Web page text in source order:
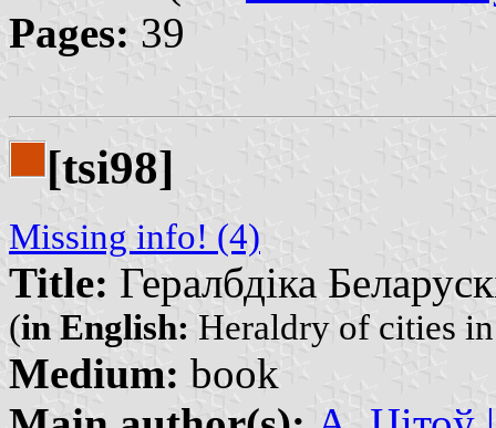
Pages: 39
[tsi98]
Missing info! (4)
Title: Гералбдіка
(in English: Heraldry of cities
Medium: book